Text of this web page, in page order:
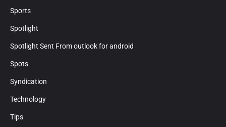
Sports
Spotlight
Spotlight Sent From outlook for android
Spots
Syndication
Technology
Tips